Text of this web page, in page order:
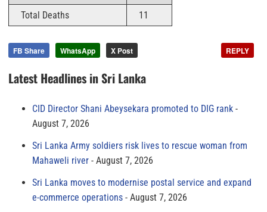
Total Deaths
11
FB Share WhatsApp X Post REPLY
Latest Headlines in Sri Lanka
CID Director Shani Abeysekara promoted to DIG rank
August 7, 2026
Sri Lanka Army soldiers risk lives to rescue woman from
Mahaweli river
August 7, 2026
Sri Lanka moves to modernise postal service and expand
e-commerce operations
August 7, 2026